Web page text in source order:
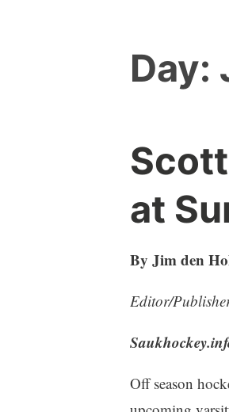
Day:
at
By Jim den
Editor/
Off season